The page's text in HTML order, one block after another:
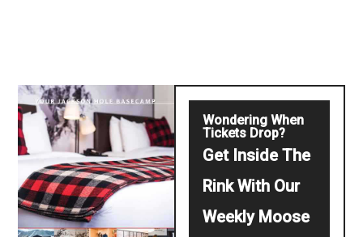
Wondering When
Tickets Drop?
Get Inside The
Rink With Our
Weekly Moose